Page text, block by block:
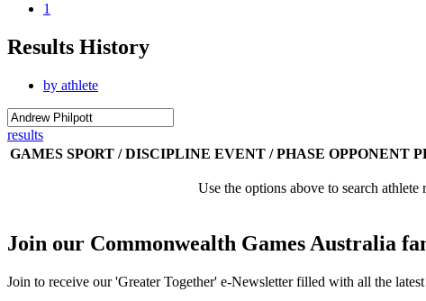
1
Results History
by athlete
results
GAMES SPORT / DISCIPLINE EVENT / PHASE OPPONENT
Use the options above to search athlete
Join our Commonwealth Games Australia
Join to receive our 'Greater Together' e-Newsletter filled with all the